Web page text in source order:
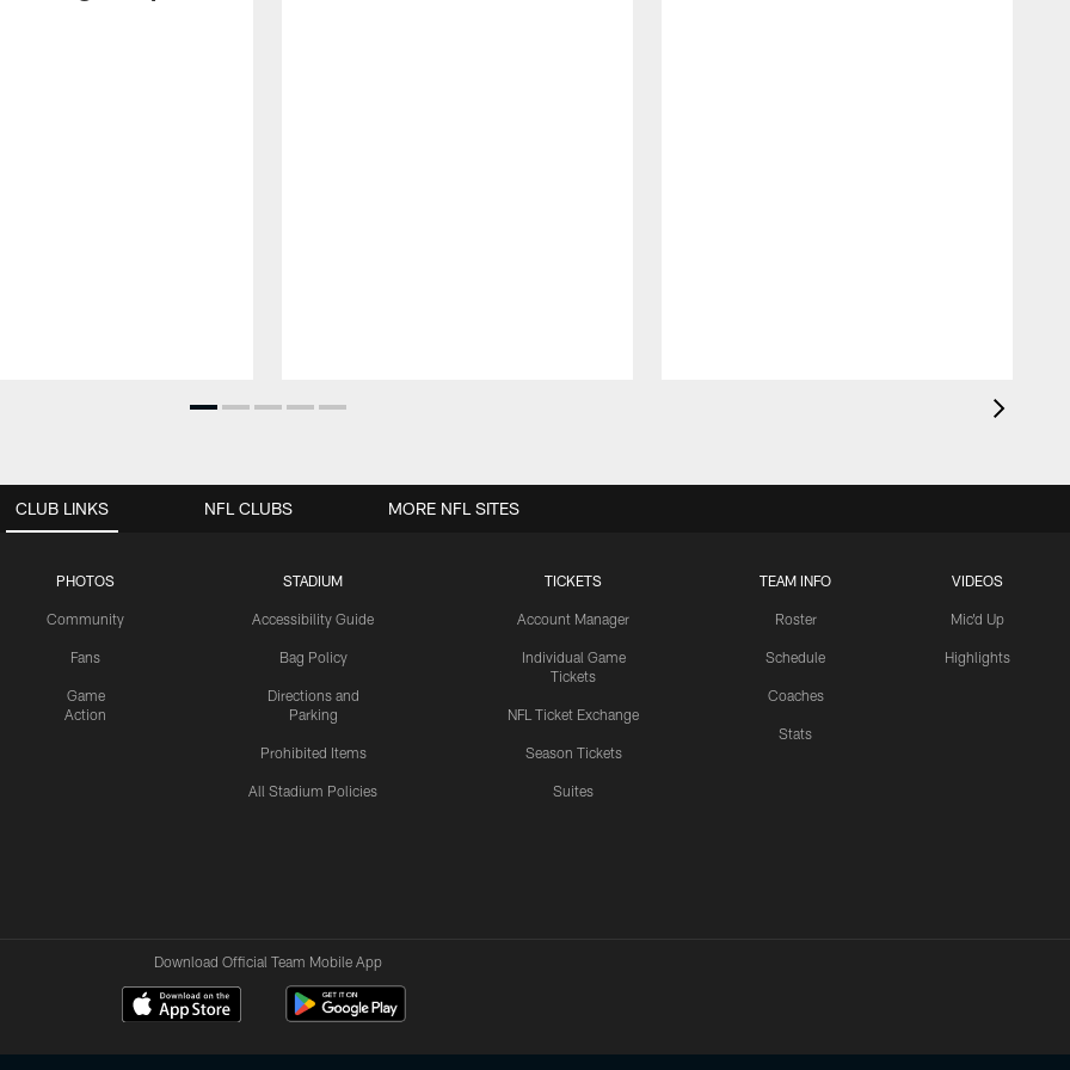
CLUB LINKS
PHOTOS
Community
Fans
Game
Action
STADIUM
Accessibility Guide
Bag Policy
Directions and
Parking
Prohibited Items
All Stadium Policies
TICKETS
Account Manager
Individual Game
Tickets
NFL Ticket Exchange
Season Tickets
Suites
TEAM INFO
Roster
Schedule
Coaches
Stats
VIDEOS
Mic'd Up
Highlights
NFL CLUBS MORE NFL SITES
Download Official Team Mobile App